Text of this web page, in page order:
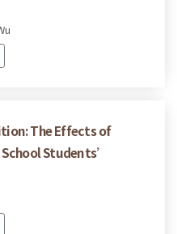
The Effects of
Students’